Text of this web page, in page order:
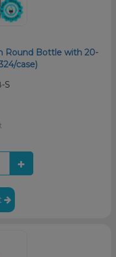
Round Bottle with 20-
case)
S